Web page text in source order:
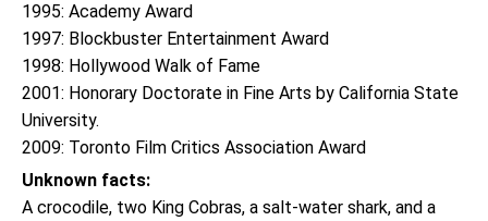
1995: Academy Award
1997: Blockbuster Entertainment Award
1998: Hollywood Walk of Fame
2001: Honorary Doctorate in Fine Arts by California State
University.
2009: Toronto Film Critics Association Award
Unknown facts:
A crocodile, two King Cobras, a salt-water shark, and a